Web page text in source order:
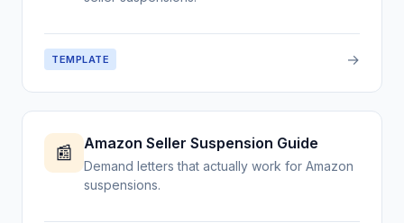
TEMPLATE →
📰 Amazon Seller Suspension Guide
Demand letters that actually work for Amazon
suspensions.